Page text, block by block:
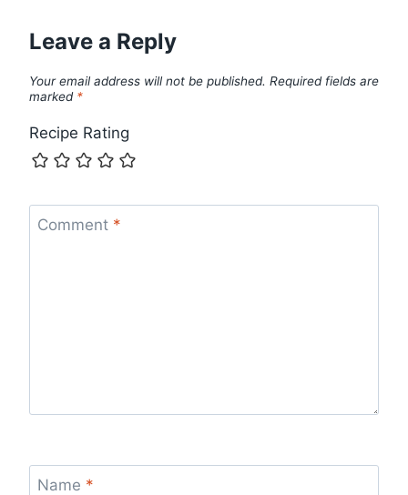
Leave a Reply
Your email address will not be published. Required fields are
marked *
Recipe Rating
Comment *
Name *